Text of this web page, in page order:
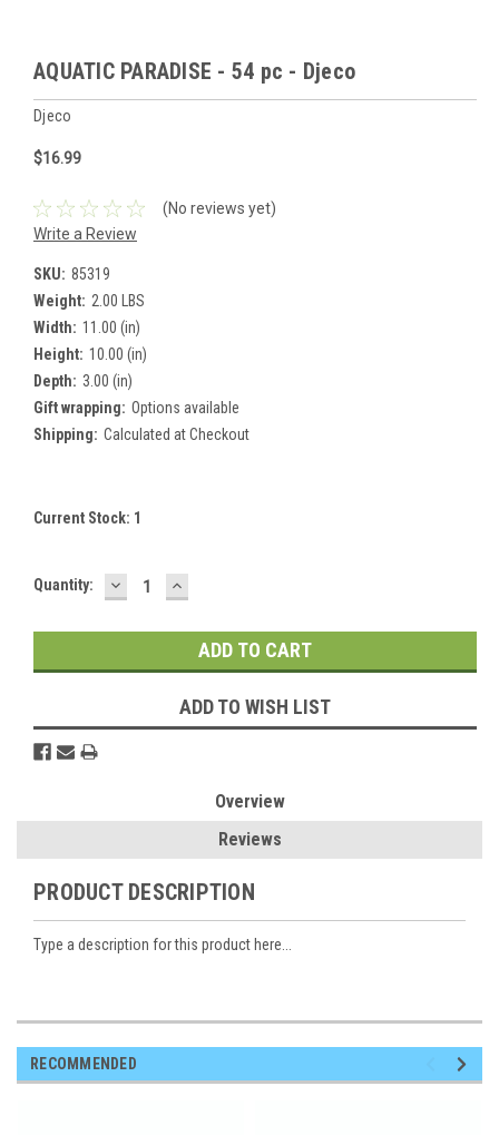
AQUATIC PARADISE - 54 pc - Djeco
Djeco
$16.99
(No reviews yet)
Write a Review
SKU: 85319
Weight: 2.00 LBS
Width: 11.00 (in)
Height: 10.00 (in)
Depth: 3.00 (in)
Gift wrapping: Options available
Shipping: Calculated at Checkout
Current Stock: 1
Quantity: DECREASE
QUANTITY:
INCREASE
QUANTITY:
ADD TO WISH LIST
Overview
Reviews
PRODUCT DESCRIPTION
Type a description for this product here...
RECOMMENDED